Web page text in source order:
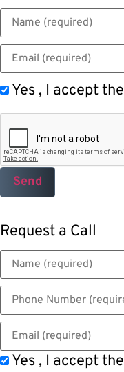
Yes , I accept the
Request a Call
Yes , I accept the